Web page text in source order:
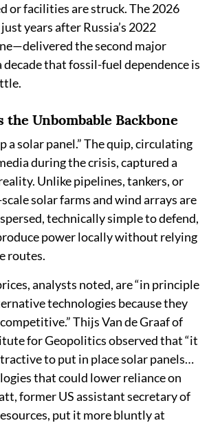
or facilities are struck. The 2026
years after Russia’s 2022
the second major
that fossil-fuel dependence is
the Unbombable Backbone
a solar panel.” The quip, circulating
during the crisis, captured a
Unlike pipelines, tankers, or
solar farms and wind arrays are
technically simple to defend,
power locally without relying
routes.
analysts noted, are “in principle
technologies because they
Thijs Van de Graaf of
for Geopolitics observed that “it
to put in place solar panels…
that could lower reliance on
former US assistant secretary of
put it more bluntly at